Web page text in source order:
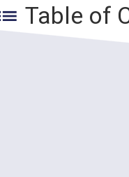
Table of